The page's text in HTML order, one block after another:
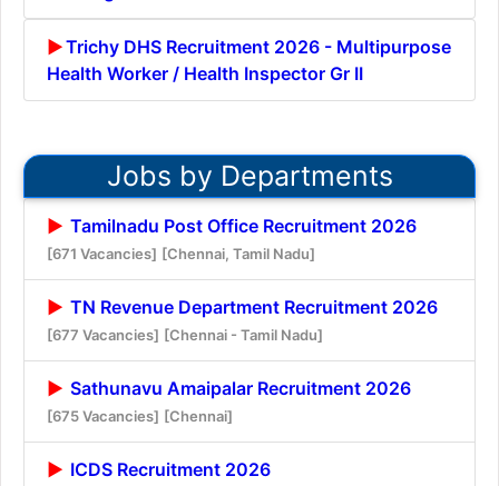
Trichy DHS Recruitment 2026 - Multipurpose
Health Worker / Health Inspector Gr II
Jobs by Departments
Tamilnadu Post Office Recruitment 2026
[671 Vacancies] [Chennai, Tamil Nadu]
TN Revenue Department Recruitment 2026
[677 Vacancies] [Chennai - Tamil Nadu]
Sathunavu Amaipalar Recruitment 2026
[675 Vacancies] [Chennai]
ICDS Recruitment 2026